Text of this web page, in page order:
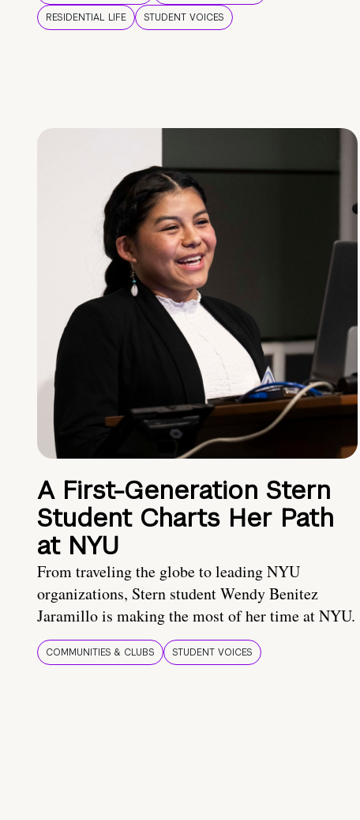
RESIDENTIAL LIFE
STUDENT VOICES
A First-Generation Stern
Student Charts Her Path
at NYU
From traveling the globe to leading NYU
organizations, Stern student Wendy Benitez
Jaramillo is making the most of her time at NYU.
COMMUNITIES & CLUBS STUDENT VOICES